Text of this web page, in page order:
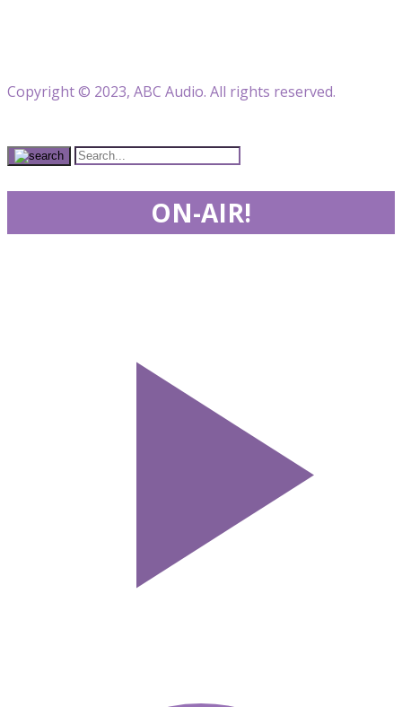
Copyright © 2023, ABC Audio. All rights reserved.
ON-AIR!